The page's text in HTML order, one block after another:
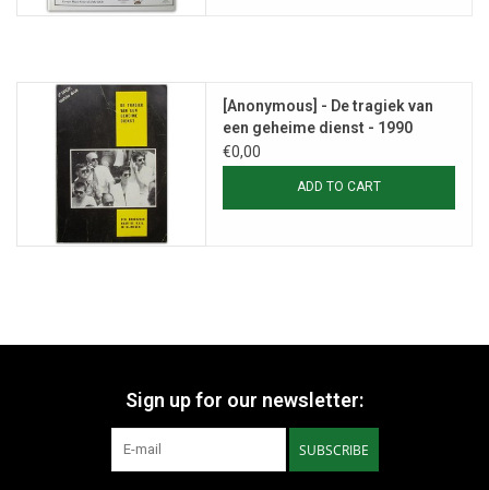
[Anonymous] - De tragiek van
een geheime dienst - 1990
€0,00
ADD TO CART
Sign up for our newsletter:
SUBSCRIBE